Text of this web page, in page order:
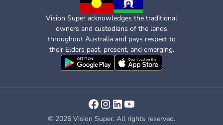
Vision Super acknowledges the traditional
owners and custodians of the lands
throughout Australia and pays respect to
their Elders past, present, and emerging.
© 2026 Vision Super. All rights reserved.